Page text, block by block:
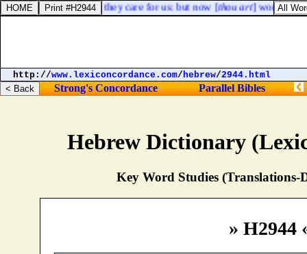
Hebrew Dictionary
Key Word Studies (Translations-
» H2944
if half of us die, will they care for us: but now [ thou art] worth ten
http://www.lexiconcordance.com/hebrew/2944.html
Strong's Concordance Parallel Bibles